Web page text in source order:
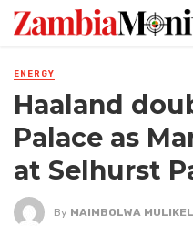
ENERGY
Haaland
Palace as
at Selhurst
By MAIMBOLWA